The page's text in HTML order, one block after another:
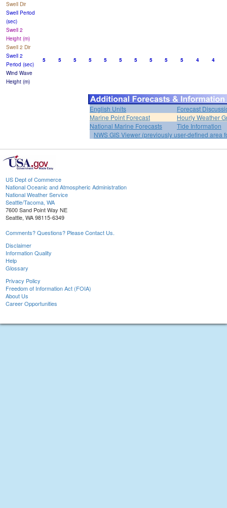
Swell Dir
Swell Period
(sec)
Swell 2
Height (m)
Swell 2 Dir
Swell 2
Period (sec)
5 5 5 5 5 5 5 5 5 5 4
4
Wind Wave
Height (m)
English Units
Forecast
Marine Point Forecast
Hourly Weather
National Marine Forecasts
Tide Information
NWS GIS Viewer (previously user-defined area
US Dept of Commerce
National Oceanic and Atmospheric Administration
National Weather Service
Seattle/Tacoma, WA
7600 Sand Point Way NE
Seattle, WA 98115-6349
Comments? Questions? Please Contact Us.
Disclaimer
Information Quality
Help
Glossary
Privacy Policy
Freedom of Information Act (FOIA)
About Us
Career Opportunities